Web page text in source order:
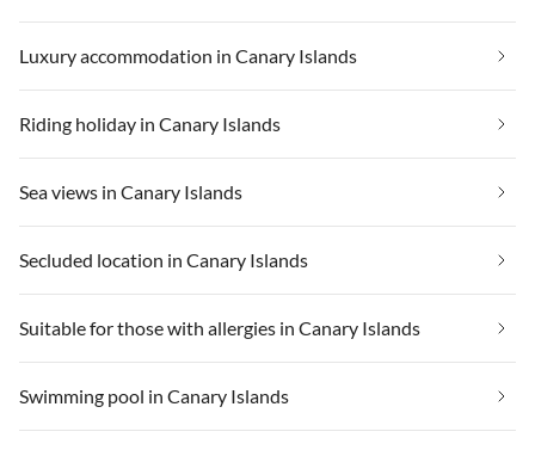
Luxury accommodation in Canary Islands
Riding holiday in Canary Islands
Sea views in Canary Islands
Secluded location in Canary Islands
Suitable for those with allergies in Canary Islands
Swimming pool in Canary Islands